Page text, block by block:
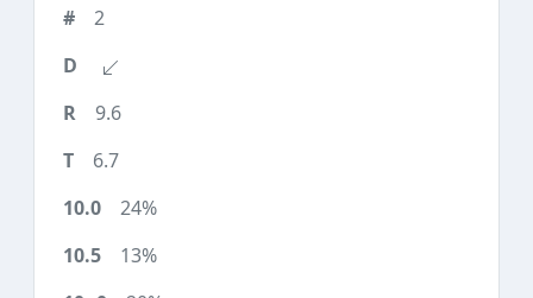
2
9.6
6.7
24%
13%